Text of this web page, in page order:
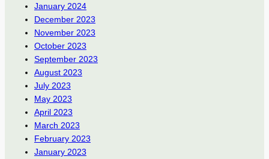
January 2024
December 2023
November 2023
October 2023
September 2023
August 2023
July 2023
May 2023
April 2023
March 2023
February 2023
January 2023